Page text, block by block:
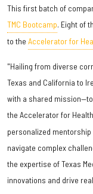
This first batch of
TMC Bootcamp. Eight of
to the Accelerator for
"Hailing from diverse
Texas and California to
with a shared
the Accelerator for
personalized
navigate complex
the expertise of Texas
innovations and drive